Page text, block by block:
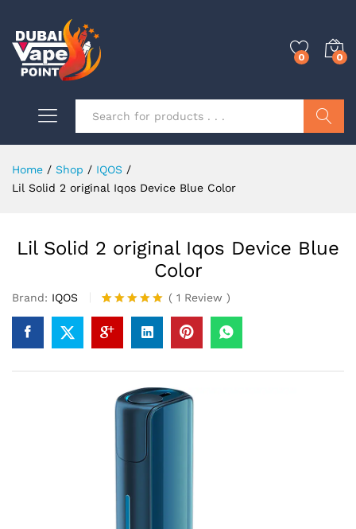
0 0
Home / Shop / IQOS /
Lil Solid 2 original Iqos Device Blue Color
Lil Solid 2 original Iqos Device Blue
Color
Brand: IQOS
Rated5.00
out of 5
based on
1
( 1 Review )